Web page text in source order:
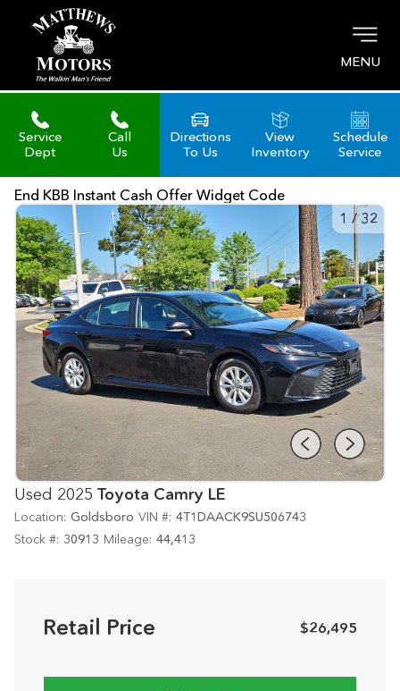
MENU
Service
Dept
Call
Us
Directions
To Us
View
Inventory
Schedule
Service
End KBB Instant Cash Offer Widget Code
1 /32
Used 2025 Toyota Camry LE
Location: Goldsboro VIN #: 4T1DAACK9SU506743
Stock #: 30913 Mileage: 44,413
Retail Price $26,495